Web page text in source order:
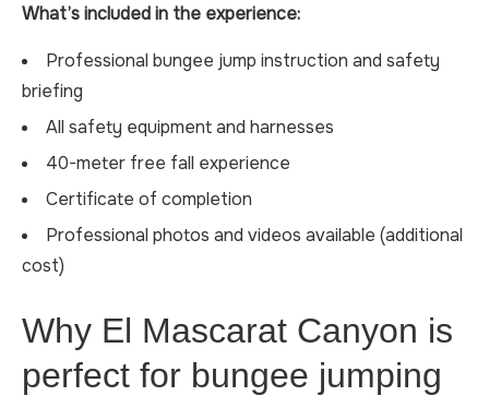
What’s included in the experience:
Professional bungee jump instruction and safety
briefing
All safety equipment and harnesses
40-meter free fall experience
Certificate of completion
Professional photos and videos available (additional
cost)
Why El Mascarat Canyon is
perfect for bungee jumping